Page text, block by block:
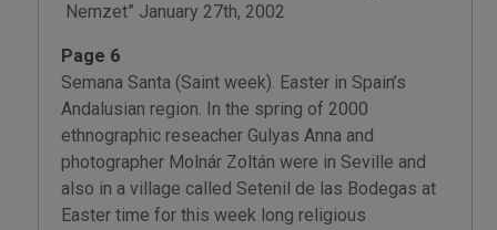
Nemzet” January 27th, 2002
Page 6
Semana Santa (Saint week). Easter in Spain’s
Andalusian region. In the spring of 2000
ethnographic reseacher Gulyas Anna and
photographer Molnár Zoltán were in Seville and
also in a village called Setenil de las Bodegas at
Easter time for this week long religious